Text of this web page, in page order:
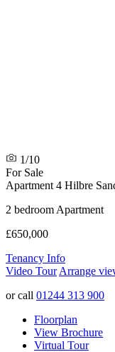
1/10
For Sale
Apartment 4 Hilbre
2 bedroom Apartment
£650,000
Tenancy Info
Video Tour Arrange
or call 01244 313 900
Floorplan
View Brochure
Virtual Tour